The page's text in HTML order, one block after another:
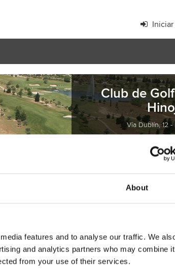
About
features and to analyse our traffic. We
and analytics partners who may combine
from your use of their services.
Club de
Vía Dublín, 12 -
reserva 3